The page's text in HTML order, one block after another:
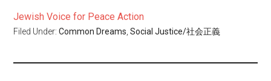
Jewish Voice for Peace Action
Filed Under:Common Dreams ,Social Justice/社会正義